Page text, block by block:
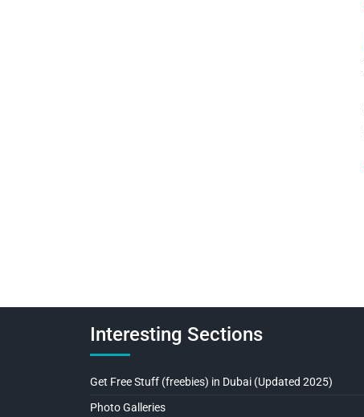
Interesting Sections
Get Free Stuff (freebies) in Dubai (Updated 2025)
Photo Galleries